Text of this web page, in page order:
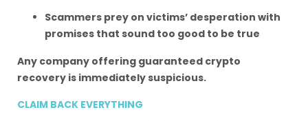
Scammers prey on victims’ desperation with
promises that sound too good to be true
Any company offering guaranteed crypto
recovery is immediately suspicious.
CLAIM BACK EVERYTHING